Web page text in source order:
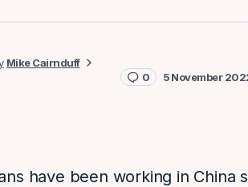
Mike Cairnduff
0
5 November
have been working in China